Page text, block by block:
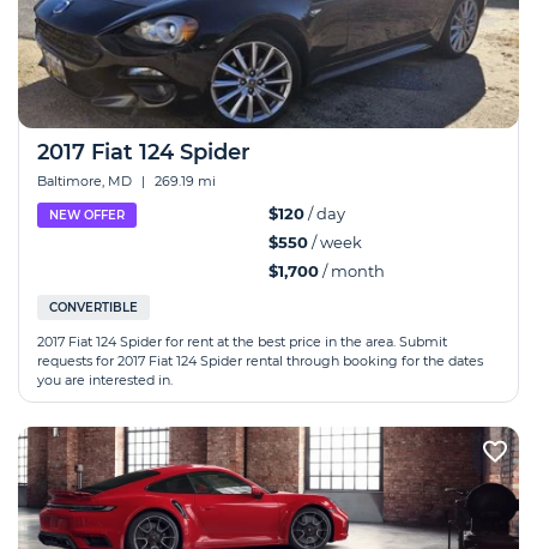
2017 Fiat 124 Spider
Baltimore, MD | 269.19 mi
NEW OFFER $120/ day
$550/ week
$1,700/ month
CONVERTIBLE
2017 Fiat 124 Spider for rent at the best price in the area. Submit
requests for 2017 Fiat 124 Spider rental through booking for the dates
you are interested in.